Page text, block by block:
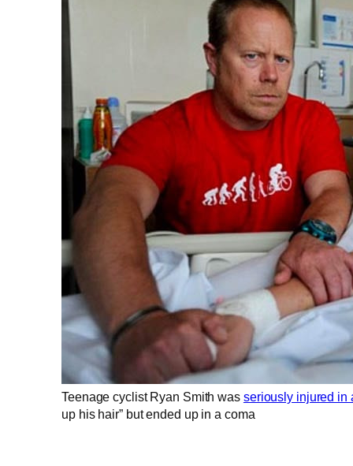
Teenage cyclist Ryan Smith was seriously injured in
up his hair” but ended up in a coma